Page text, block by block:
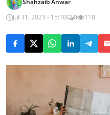
Shahzaib Anwar
Jul 31, 2023 - 15:10
0 118